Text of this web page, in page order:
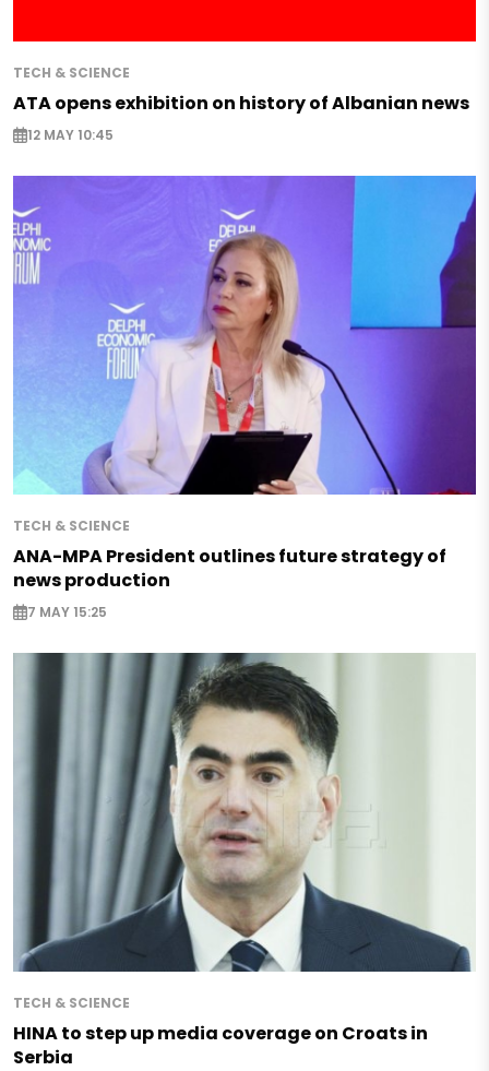
TECH & SCIENCE
ATA opens exhibition on history of Albanian news
12 MAY 10:45
TECH & SCIENCE
ANA-MPA President outlines future strategy of
news production
7 MAY 15:25
TECH & SCIENCE
HINA to step up media coverage on Croats in
Serbia